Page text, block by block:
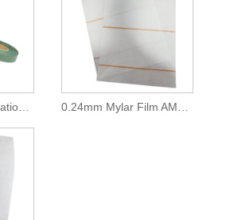
Kiekie Voltage Insulation Fish Paper No ka Motor Winding